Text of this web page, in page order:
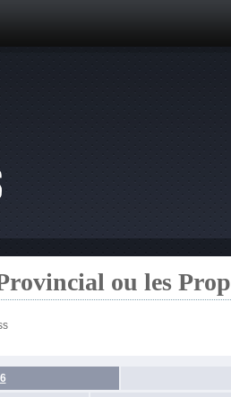
ou les